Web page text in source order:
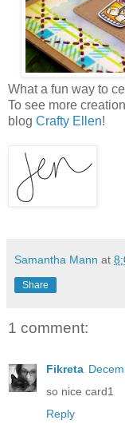
What a fun way to
To see more
blog Crafty Ellen!
Samantha Mann at
Share
1 comment:
Fikreta
so nice card1
Reply